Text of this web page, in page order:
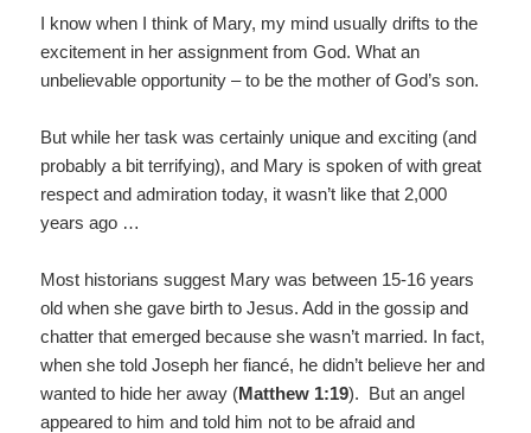
I know when I think of Mary, my mind usually drifts to the
excitement in her assignment from God. What an
unbelievable opportunity – to be the mother of God’s son.
But while her task was certainly unique and exciting (and
probably a bit terrifying), and Mary is spoken of with great
respect and admiration today, it wasn’t like that 2,000
years ago …
Most historians suggest Mary was between 15-16 years
old when she gave birth to Jesus. Add in the gossip and
chatter that emerged because she wasn’t married. In fact,
when she told Joseph her fiancé, he didn’t believe her and
wanted to hide her away (Matthew 1:19). But an angel
appeared to him and told him not to be afraid and